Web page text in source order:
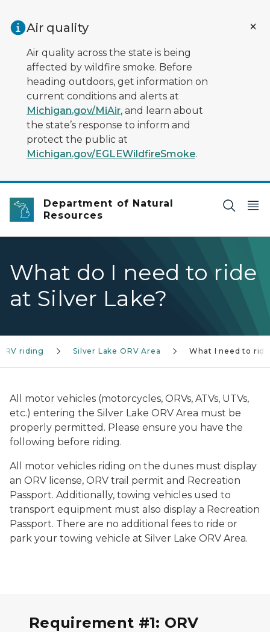
Air quality
Air quality across the state is being
affected by wildfire smoke. Before
heading outdoors, get information on
current conditions and alerts at
Michigan.gov/MiAir, and learn about
the state’s response to inform and
protect the public at
Michigan.gov/EGLEWildfireSmoke.
Department of Natural
Resources
What do I need to ride
at Silver Lake?
riding Silver Lake ORV Area What I need to ride
All motor vehicles (motorcycles, ORVs, ATVs, UTVs,
etc.) entering the Silver Lake ORV Area must be
properly permitted. Please ensure you have the
following before riding.
All motor vehicles riding on the dunes must display
an ORV license, ORV trail permit and Recreation
Passport. Additionally, towing vehicles used to
transport equipment must also display a Recreation
Passport. There are no additional fees to ride or
park your towing vehicle at Silver Lake ORV Area.
Requirement #1: ORV